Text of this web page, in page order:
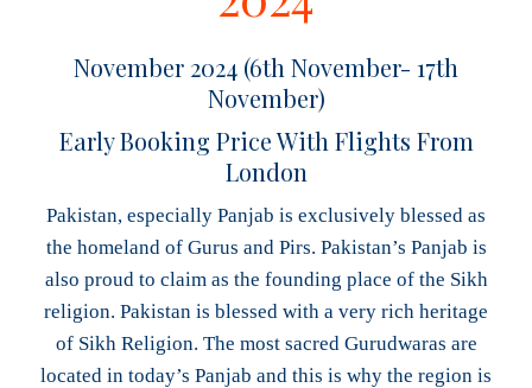
November 2024 (6th November- 17th
November)
Early Booking Price With Flights From
London
Pakistan, especially Panjab is exclusively blessed as
the homeland of Gurus and Pirs. Pakistan’s Panjab is
also proud to claim as the founding place of the Sikh
religion. Pakistan is blessed with a very rich heritage
of Sikh Religion. The most sacred Gurudwaras are
located in today’s Panjab and this is why the region is